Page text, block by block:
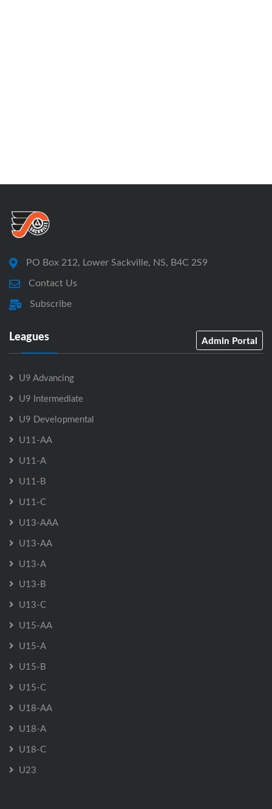
PO Box 212, Lower Sackville, NS, B4C 2S9
Contact Us
Subscribe
Leagues Admin Portal
U9 Advancing
U9 Intermediate
U9 Developmental
U11-AA
U11-A
U11-B
U11-C
U13-AAA
U13-AA
U13-A
U13-B
U13-C
U15-AA
U15-A
U15-B
U15-C
U18-AA
U18-A
U18-C
U23